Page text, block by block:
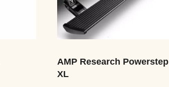
AMP Research Powerstep
XL